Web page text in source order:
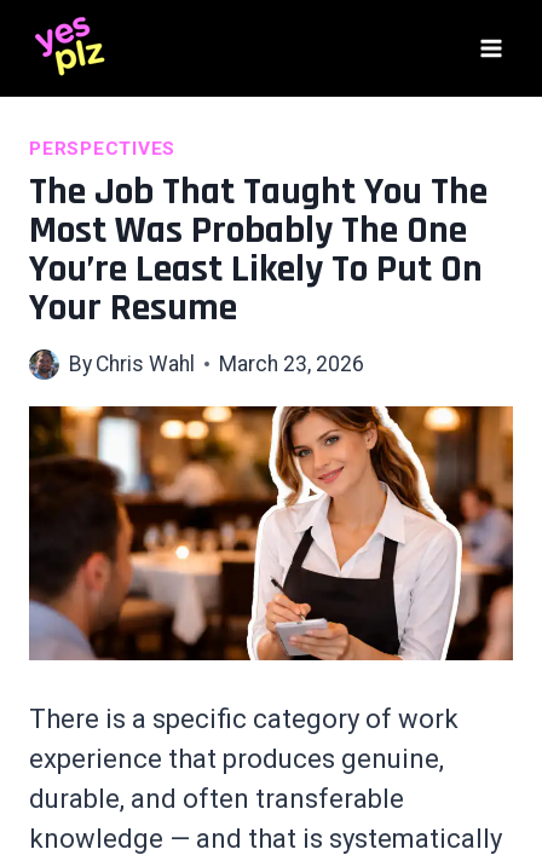
content
PERSPECTIVES
The Job That Taught You The
Most Was Probably The One
You’re Least Likely To Put On
Your Resume
By Chris Wahl March 23, 2026
There is a specific category of work
experience that produces genuine,
durable, and often transferable
knowledge — and that is systematically